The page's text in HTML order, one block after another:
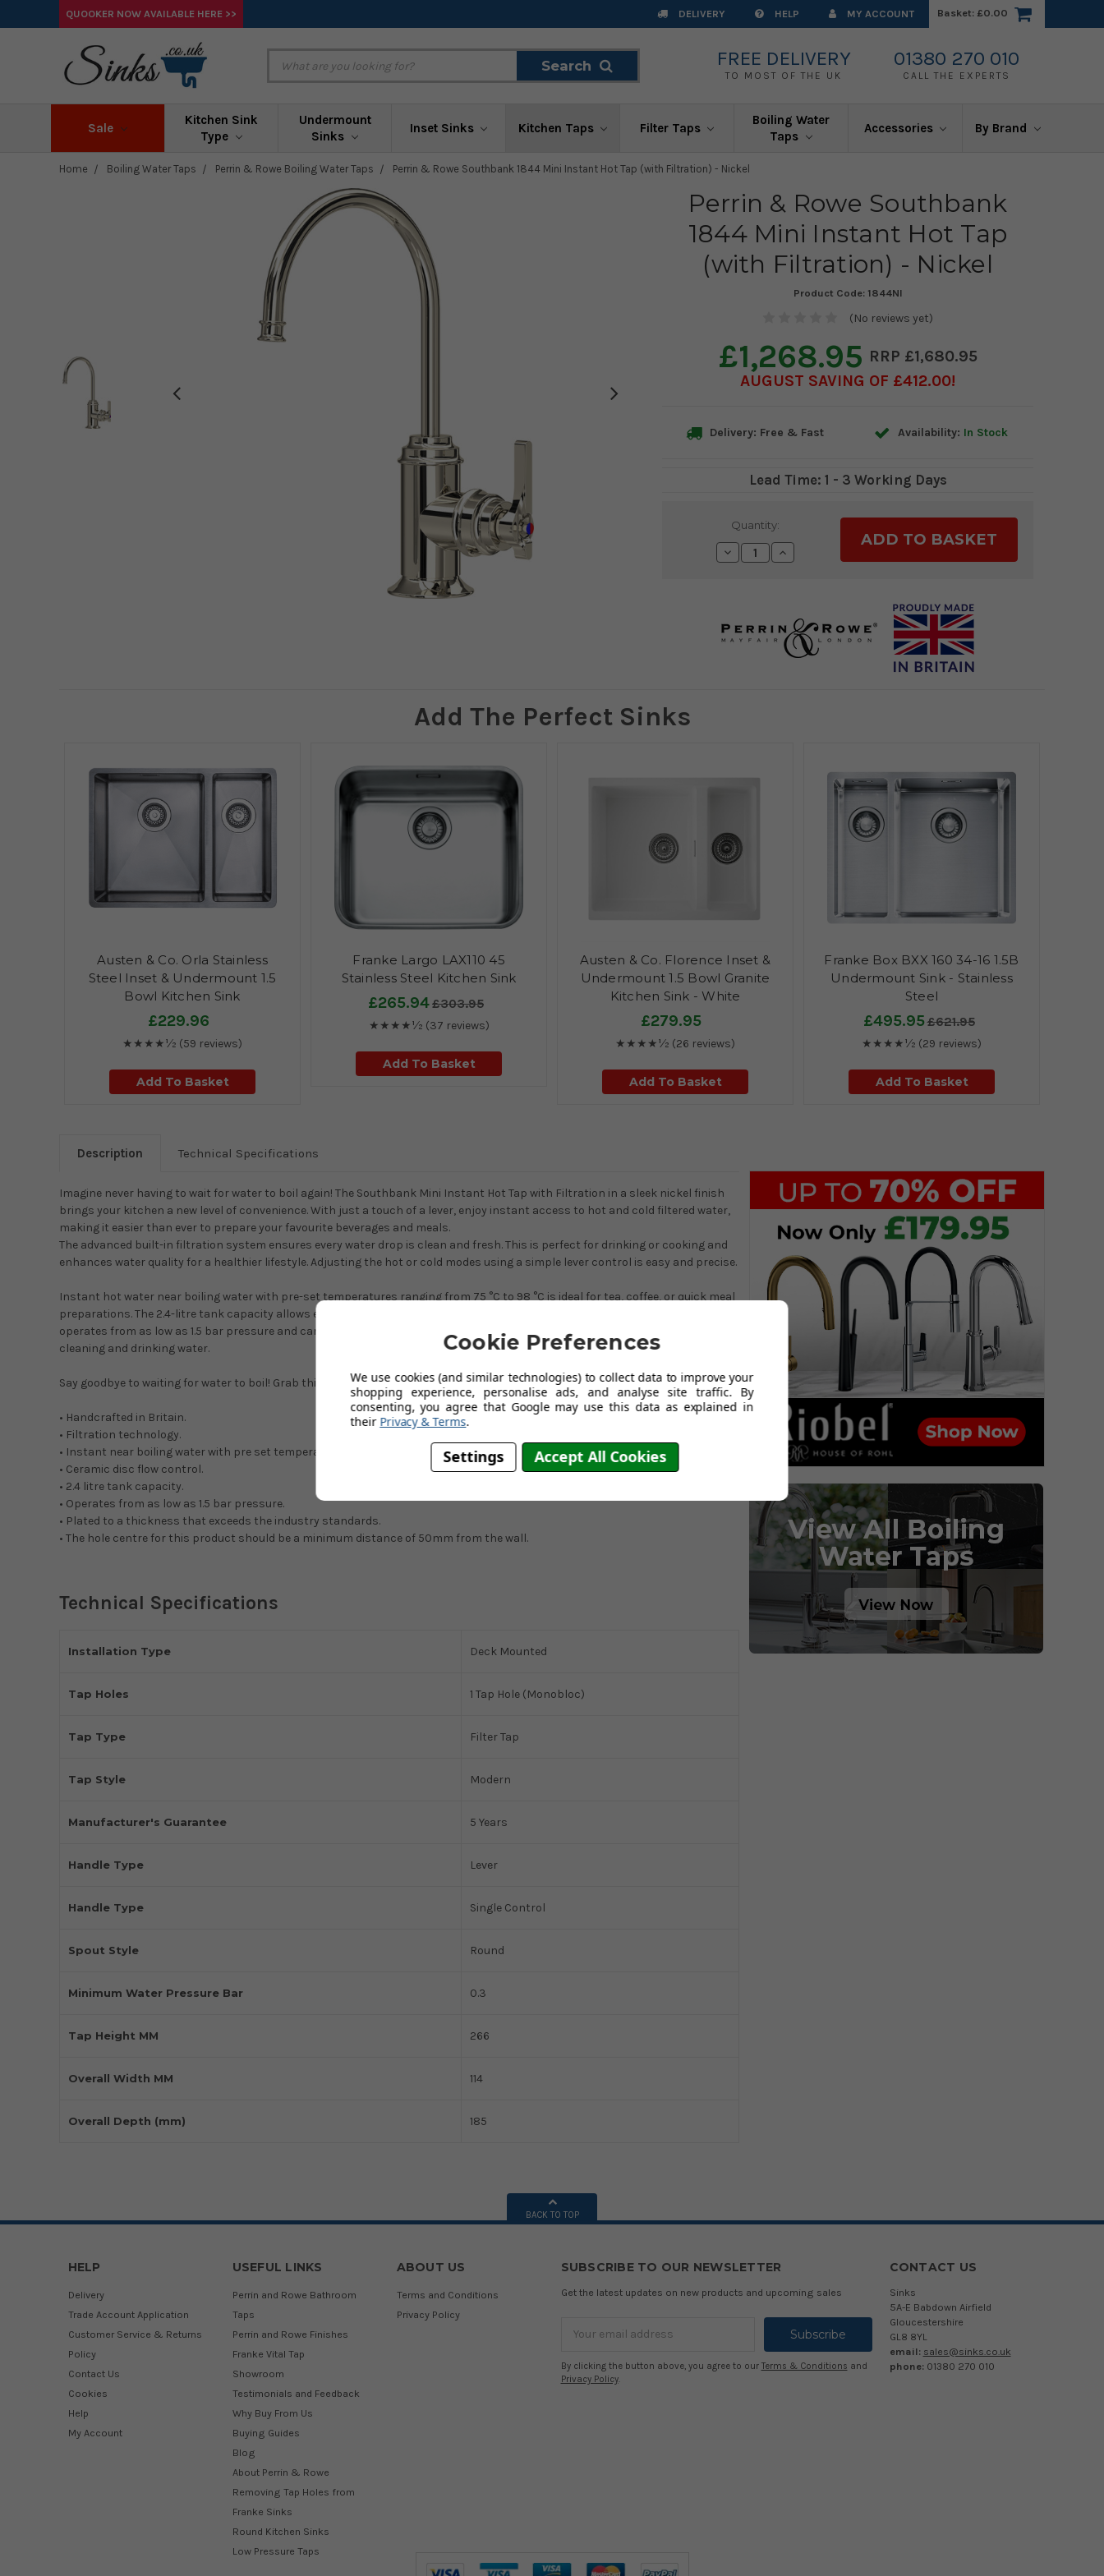
QUOOKER NOW AVAILABLE HERE >> DELIVERY HELP MY ACCOUNT Basket: £0.00
Search FREE DELIVERY
TO MOST OF THE UK
01380 270 010
CALL THE EXPERTS
Sale
Kitchen Sink
Type
Undermount
Sinks
Inset Sinks Kitchen Taps Filter Taps
Boiling Water
Taps
Accessories By Brand
Home Boiling Water Taps Perrin & Rowe Boiling Water Taps Perrin & Rowe Southbank 1844 Mini Instant Hot Tap (with Filtration) - Nickel
Perrin & Rowe Southbank
1844 Mini Instant Hot Tap
(with Filtration) - Nickel
Product Code: 1844NI
(No reviews yet)
£1,268.95
£1,680.95
AUGUST SAVING OF £412.00
Delivery: Free & Fast Availability: In Stock
Lead Time: 1 - 3 Working Days
Quantity:
Decrease
Quantity:
Increase
Quantity:
Add The Perfect Sinks
Austen & Co. Orla Stainless
Steel Inset & Undermount 1.5
Bowl Kitchen Sink
£229.96
★★★★½ (59 reviews)
Add To Basket
Franke Largo LAX110 45
Stainless Steel Kitchen Sink
£265.94£303.95
★★★★½ (37 reviews)
Add To Basket
Austen & Co. Florence Inset &
Undermount 1.5 Bowl Granite
Kitchen Sink - White
£279.95
★★★★½ (26 reviews)
Add To Basket
Franke Box BXX 160 34-16 1.5B
Undermount Sink - Stainless
Steel
£495.95£621.95
★★★★½ (29 reviews)
Add To Basket
Description Technical Specifications
Imagine never having to wait for water to boil again! The Southbank Mini Instant Hot Tap with Filtration in a sleek nickel finish
brings your kitchen a new level of convenience. With just a touch of a lever, enjoy instant access to hot and cold filtered water,
making it easier than ever to prepare your favourite beverages and meals.
The advanced built-in filtration system ensures every water drop is clean and fresh. This is perfect for drinking or cooking and
enhances water quality for a healthier lifestyle. Adjusting the hot or cold modes using a simple lever control is easy and precise.
Instant hot water near boiling water with pre-set temperatures ranging from 75 °C to 98 °C is ideal for tea, coffee, or quick meal
preparations. The 2.4-litre tank capacity allows enough hot water at a time for cooking requirements. This handcrafted wonder
operates from as low as 1.5 bar pressure and can be mounted alongside the main tap, or on an island sink for a fully separate
cleaning and drinking water.
Say goodbye to waiting for water to boil! Grab this amazing instant hot water tap with filtration now!
• Handcrafted in Britain.
• Filtration technology.
• Instant near boiling water with pre set temperatures ranging from 75 °C to 98 °C.
• Ceramic disc flow control.
• 2.4 litre tank capacity.
• Operates from as low as 1.5 bar pressure.
• Plated to a thickness that exceeds the industry standards.
• The hole centre for this product should be a minimum distance of 50mm from the wall.
Technical Specifications
Installation Type Deck Mounted
Tap Holes 1 Tap Hole (Monobloc)
Tap Type Filter Tap
Tap Style Modern
Manufacturer's Guarantee 5 Years
Handle Type Lever
Handle Type Single Control
Spout Style Round
Minimum Water Pressure Bar 0.3
Tap Height MM 266
Overall Width MM 114
Overall Depth (mm) 185
BACK TO TOP
HELP
Delivery
Trade Account Application
Customer Service & Returns
Policy
Contact Us
Cookies
Help
My Account
USEFUL LINKS
Perrin and Rowe Bathroom
Taps
Perrin and Rowe Finishes
Franke Vital Tap
Showroom
Testimonials and Feedback
Why Buy From Us
Buying Guides
Blog
About Perrin & Rowe
Removing Tap Holes from
Franke Sinks
Round Kitchen Sinks
Low Pressure Taps
ABOUT US
Terms and Conditions
Privacy Policy
SUBSCRIBE TO OUR NEWSLETTER
Get the latest updates on new products and upcoming sales
By clicking the button above, you agree to our Terms & Conditions and
Privacy Policy.
CONTACT US
Sinks
5A-E Babdown Airfield
Gloucestershire
GL8 8YL
email: sales@sinks.co.uk
phone: 01380 270 010
Cookie Preferences
We use cookies (and similar technologies) to collect data to improve your
shopping experience, personalise ads, and analyse site traffic. By
consenting, you agree that Google may use this data as explained in
their Privacy & Terms.
Settings Accept All Cookies